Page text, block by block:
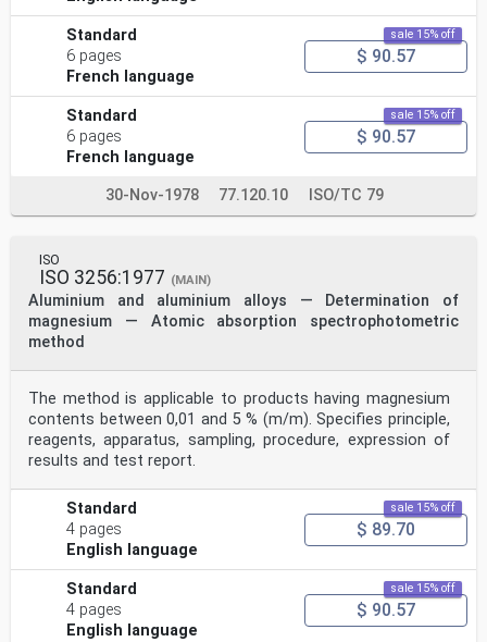
Standard
6 pages
French language
sale 15% off
$ 90.57
Standard
6 pages
French language
sale 15% off
$ 90.57
30-Nov-1978 77.120.10 ISO/TC 79
ISO
ISO 3256:1977 (MAIN)
Aluminium and aluminium alloys — Determination of
magnesium — Atomic absorption spectrophotometric
method
The method is applicable to products having magnesium
contents between 0,01 and 5 % (m/m). Specifies principle,
reagents, apparatus, sampling, procedure, expression of
results and test report.
Standard
4 pages
English language
sale 15% off
$ 89.70
Standard
4 pages
English language
sale 15% off
$ 90.57